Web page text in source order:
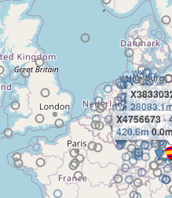
X4756673-
420.6m